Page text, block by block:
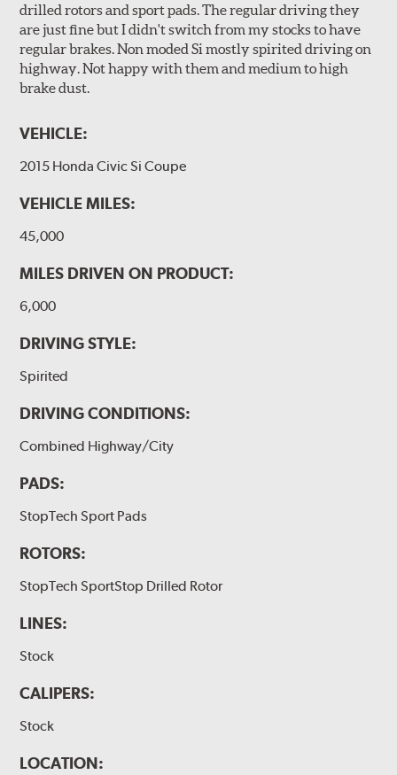
drilled rotors and sport pads. The regular driving they
are just fine but I didn't switch from my stocks to have
regular brakes. Non moded Si mostly spirited driving on
highway. Not happy with them and medium to high
brake dust.
VEHICLE:
2015 Honda Civic Si Coupe
VEHICLE MILES:
45,000
MILES DRIVEN ON PRODUCT:
6,000
DRIVING STYLE:
Spirited
DRIVING CONDITIONS:
Combined Highway/City
PADS:
StopTech Sport Pads
ROTORS:
StopTech SportStop Drilled Rotor
LINES:
Stock
CALIPERS:
Stock
LOCATION: